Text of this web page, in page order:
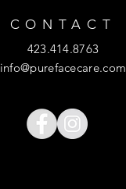
CONTACT
423.414.8763
info@purefacecare.com